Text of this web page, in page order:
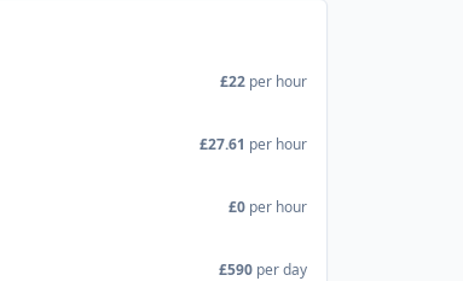
£22 per hour
£27.61 per hour
£0 per hour
£590 per day